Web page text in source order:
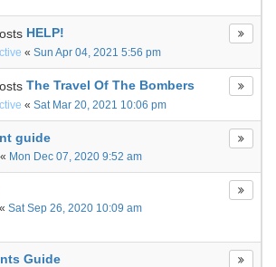
HELP!
« Sun Apr 04, 2021 5:56 pm
The Travel Of The Bombers
« Sat Mar 20, 2021 10:06 pm
guide
Mon Dec 07, 2020 9:52 am
« Sat Sep 26, 2020 10:09 am
Guide